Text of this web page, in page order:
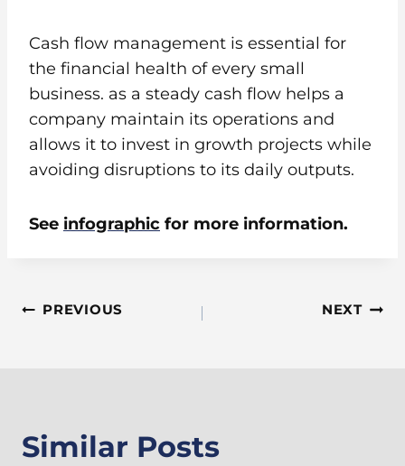
Cash flow management is essential for
the financial health of every small
business. as a steady cash flow helps a
company maintain its operations and
allows it to invest in growth projects while
avoiding disruptions to its daily outputs.
See infographic for more information.
Post
PREVIOUS NEXT
Similar Posts